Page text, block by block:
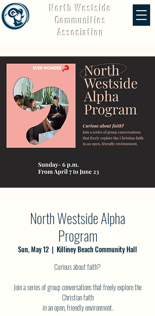
North Westside
Communities
Association
North Westside Alpha
Program
Sun, May 12
  |
Killiney Beach Community Hall
Curious about faith?
Join a series of group conversations that freely explore the
Christian faith
in an open, friendly environment.